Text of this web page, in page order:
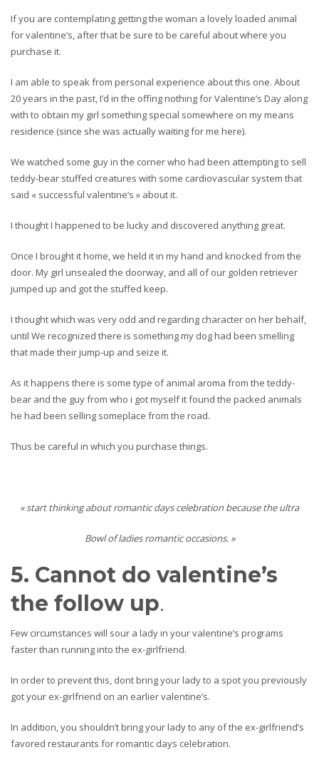
If you are contemplating getting the woman a lovely loaded animal
for valentine’s, after that be sure to be careful about where you
purchase it.
I am able to speak from personal experience about this one. About
20 years in the past, I’d in the offing nothing for Valentine’s Day along
with to obtain my girl something special somewhere on my means
residence (since she was actually waiting for me here).
We watched some guy in the corner who had been attempting to sell
teddy-bear stuffed creatures with some cardiovascular system that
said « successful valentine’s » about it.
I thought I happened to be lucky and discovered anything great.
Once I brought it home, we held it in my hand and knocked from the
door. My girl unsealed the doorway, and all of our golden retriever
jumped up and got the stuffed keep.
I thought which was very odd and regarding character on her behalf,
until We recognized there is something my dog had been smelling
that made their jump-up and seize it.
As it happens there is some type of animal aroma from the teddy-
bear and the guy from who i got myself it found the packed animals
he had been selling someplace from the road.
Thus be careful in which you purchase things.
« start thinking about romantic days celebration because the ultra
Bowl of ladies romantic occasions. »
5. Cannot do valentine’s
the follow up.
Few circumstances will sour a lady in your valentine’s programs
faster than running into the ex-girlfriend.
In order to prevent this, dont bring your lady to a spot you previously
got your ex-girlfriend on an earlier valentine’s.
In addition, you shouldn’t bring your lady to any of the ex-girlfriend’s
favored restaurants for romantic days celebration.